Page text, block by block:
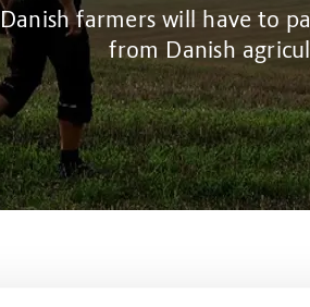
farmers will have to
from Danish